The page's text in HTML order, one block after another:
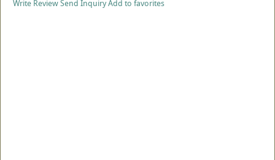
Write ReviewSend InquiryAdd to favorites